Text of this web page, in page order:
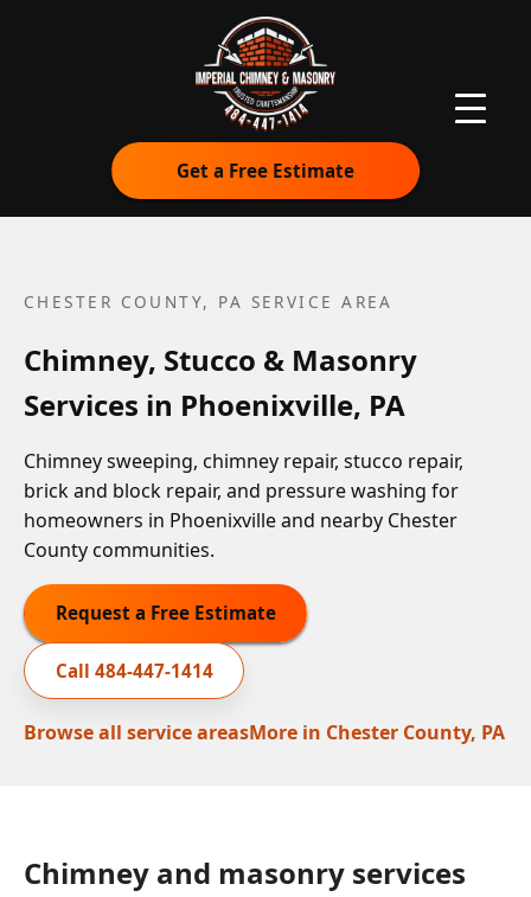
Get a Free Estimate
CHESTER COUNTY, PA SERVICE AREA
Chimney, Stucco & Masonry
Services in Phoenixville, PA
Chimney sweeping, chimney repair, stucco repair,
brick and block repair, and pressure washing for
homeowners in Phoenixville and nearby Chester
County communities.
Request a Free Estimate
Call 484-447-1414
Browse all service areasMore in Chester County, PA
Chimney and masonry services